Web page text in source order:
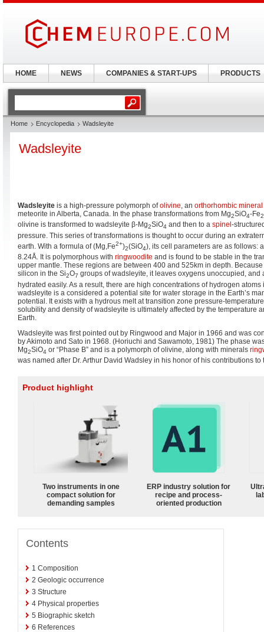
Home Encyclopedia Wadsleyite
Wadsleyite
Wadsleyite is a high-pressure polymorph ofolivine, an orthorhombic mineral
meteorite in Alberta, Canada. In the phase transformations from Mg2SiO4-Fe2
olivine is transformed to wadsleyite β-Mg2SiO4 and then to a spinel -
pressure. This series of transformations is thought to occur during an
earth. With a formula of (Mg,Fe2+)2(SiO4), its cell parameters are as follows:
8.24Å. It is polymorphous with ringwoodite and is found to be stable in the
upper mantle. These regions are between 400 and 525km in depth.
silicon in the Si2O7 groups of wadsleyite, it leaves oxygens unoccupied, and
hydrated easily. As a result, there are high concentrations of hydrogen
wadsleyite is a considered a potential site for water storage in the Earth’s
potential. It exists with a hydrous melt at transition zone pressure-
solubility and density of wadsleyite is ultimately affected by the temperature
Earth.
Wadsleyite was first pointed out by Ringwood and Major in 1966 and was
by Akimoto and Sato in 1968. (Horiuchi and Sawamoto, 1981) The phase
Mg2SiO4 or “Phase B” and is a polymorph of olivine, along with minerals
was named after Dr. Arthur David Wadsley in his honor of his contributions to
Product highlight
Two instruments in one
compact solution for
demanding samples
ERP industry solution for
recipe and process-
oriented production
Contents
1 Composition
2 Geologic occurrence
3 Structure
4 Physical properties
5 Biographic sketch
6 References
HOME NEWS COMPANIES & START-UPS PRODUCTS